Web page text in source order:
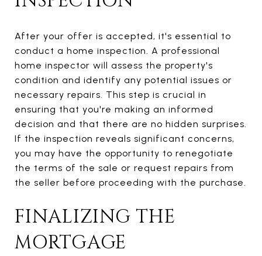
After your offer is accepted, it's essential to
conduct a home inspection. A professional
home inspector will assess the property's
condition and identify any potential issues or
necessary repairs. This step is crucial in
ensuring that you're making an informed
decision and that there are no hidden surprises.
If the inspection reveals significant concerns,
you may have the opportunity to renegotiate
the terms of the sale or request repairs from
the seller before proceeding with the purchase.
FINALIZING THE
MORTGAGE